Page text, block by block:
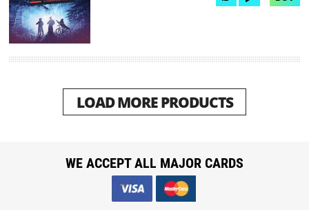
LOAD MORE PRODUCTS
WE ACCEPT ALL MAJOR CARDS